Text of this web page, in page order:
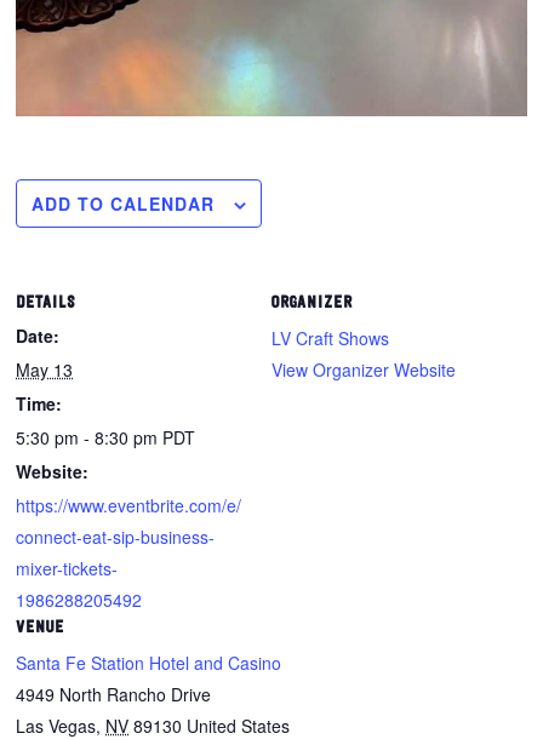
ADD TO CALENDAR
DETAILS
Date:
May 13
Time:
5:30 pm - 8:30 pm PDT
Website:
https://www.eventbrite.com/e/
connect-eat-sip-business-
mixer-tickets-
1986288205492
VENUE
Santa Fe Station Hotel and Casino
4949 North Rancho Drive
Las Vegas, NV 89130 United States
ORGANIZER
LV Craft Shows
View Organizer Website